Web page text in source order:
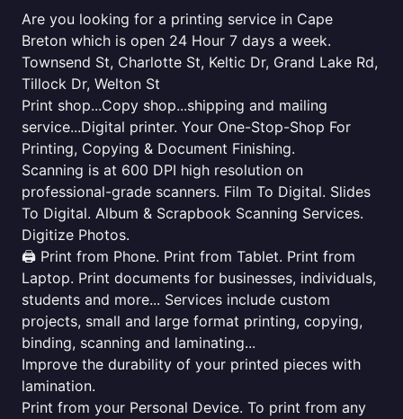
Are you looking for a printing service in Cape
Breton which is open 24 Hour 7 days a week.
Townsend St, Charlotte St, Keltic Dr, Grand Lake Rd,
Tillock Dr, Welton St
Print shop...Copy shop...shipping and mailing
service...Digital printer. Your One-Stop-Shop For
Printing, Copying & Document Finishing.
Scanning is at 600 DPI high resolution on
professional-grade scanners. Film To Digital. Slides
To Digital. Album & Scrapbook Scanning Services.
Digitize Photos.
🖨️ Print from Phone. Print from Tablet. Print from
Laptop. Print documents for businesses, individuals,
students and more... Services include custom
projects, small and large format printing, copying,
binding, scanning and laminating...
Improve the durability of your printed pieces with
lamination.
Print from your Personal Device. To print from any